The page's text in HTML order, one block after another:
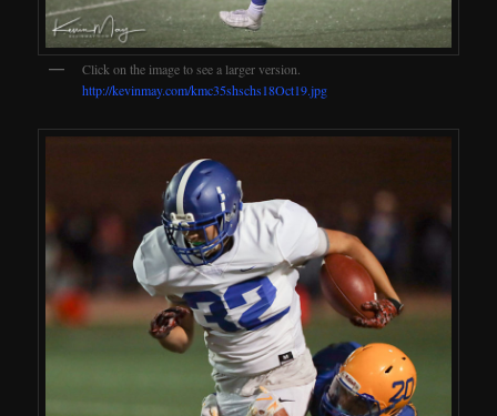
Click on the image to see a larger version.
http://kevinmay.com/kmc35shschs18Oct19.jpg